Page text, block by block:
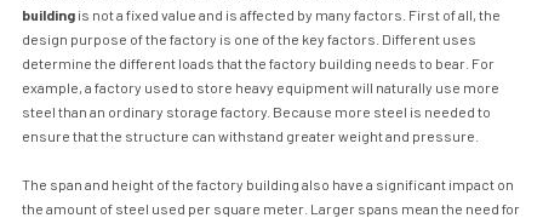
building is not a fixed value and is affected by many factors. First of all, the
design purpose of the factory is one of the key factors. Different uses
determine the different loads that the factory building needs to bear. For
example, a factory used to store heavy equipment will naturally use more
steel than an ordinary storage factory. Because more steel is needed to
ensure that the structure can withstand greater weight and pressure.
The span and height of the factory building also have a significant impact on
the amount of steel used per square meter. Larger spans mean the need for